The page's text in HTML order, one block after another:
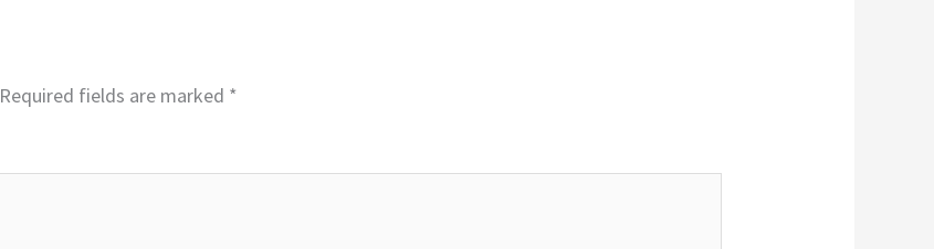
Required fields are marked *